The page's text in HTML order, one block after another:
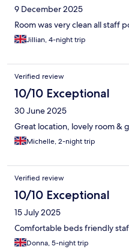
9 December 2025
Room was very clean all staff
Jillian, 4-night trip
Verified review
10/10 Exceptional
30 June 2025
Great location, lovely room &
Michelle, 2-night trip
Verified review
10/10 Exceptional
15 July 2025
Comfortable beds friendly
Donna, 5-night trip